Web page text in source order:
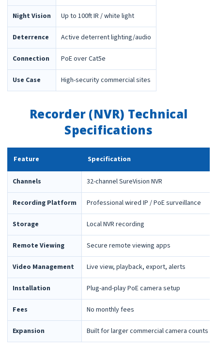
Night Vision Up to 100ft IR / white light
Deterrence Active deterrent lighting/audio
Connection PoE over Cat5e
Use Case High-security commercial sites
Recorder (NVR) Technical
Specifications
Feature Specification
Channels 32-channel SureVision NVR
Recording Platform Professional wired IP / PoE surveillance
Storage Local NVR recording
Remote Viewing Secure remote viewing apps
Video Management Live view, playback, export, alerts
Installation Plug-and-play PoE camera setup
Fees No monthly fees
Expansion Built for larger commercial camera counts